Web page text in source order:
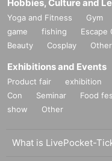
Hobbies, Culture and
Yoga and Fitness Gym
game
fishing Escape
Beauty
Cosplay Other
Exhibitions and Events
Product fair exhibition
Con
Seminar Food
show
Other
What is LivePocket-